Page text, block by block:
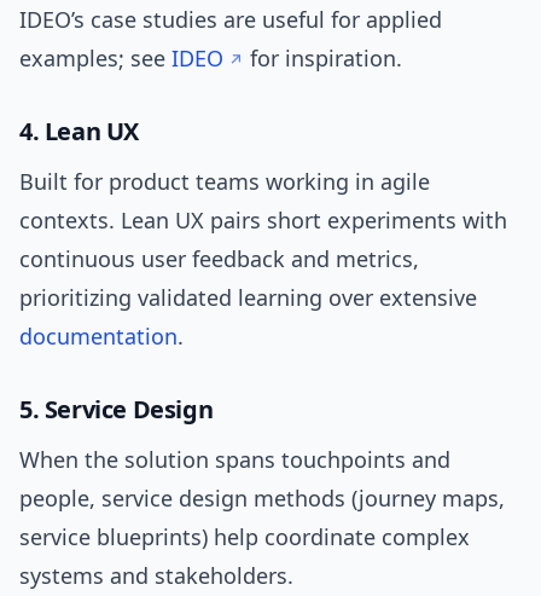
IDEO’s case studies are useful for applied
examples; see IDEO for inspiration.
4. Lean UX
Built for product teams working in agile
contexts. Lean UX pairs short experiments with
continuous user feedback and metrics,
prioritizing validated learning over extensive
documentation.
5. Service Design
When the solution spans touchpoints and
people, service design methods (journey maps,
service blueprints) help coordinate complex
systems and stakeholders.